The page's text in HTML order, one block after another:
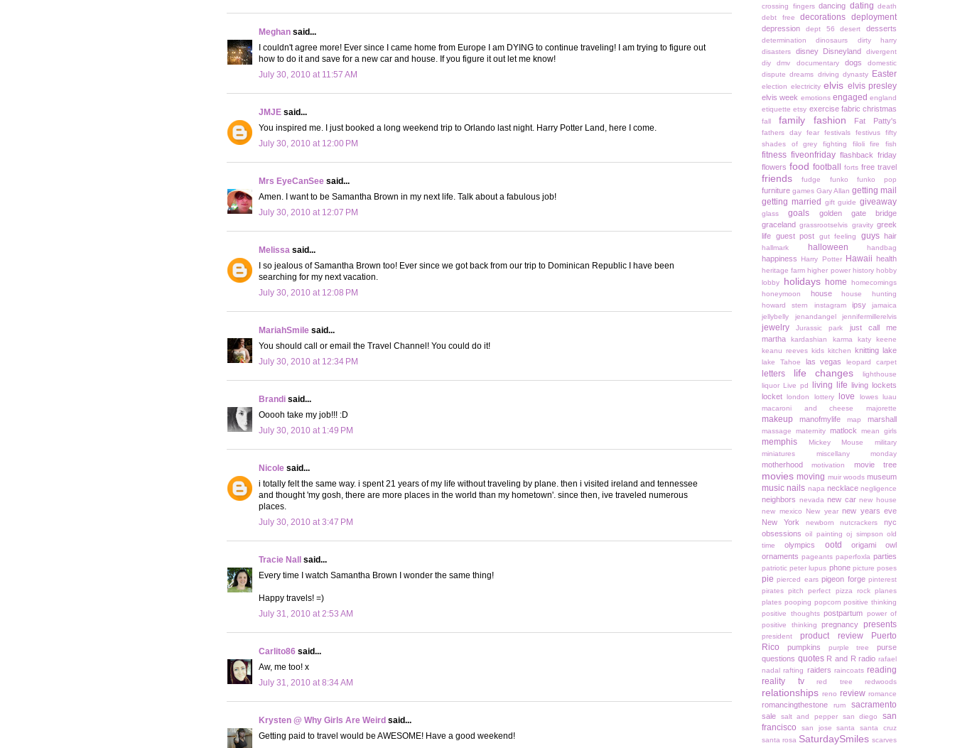
Meghan said...
I couldn't agree more! Ever since I came home from Europe I am DYING to continue traveling! I am trying to figure out
how to do it and save for a new car and house. If you figure it out let me know!
July 30, 2010 at 11:57 AM
JMJE said...
You inspired me. I just booked a long weekend trip to Orlando last night. Harry Potter Land, here I come.
July 30, 2010 at 12:00 PM
Mrs EyeCanSee said...
Amen. I want to be Samantha Brown in my next life. Talk about a fabulous job!
July 30, 2010 at 12:07 PM
Melissa said...
I so jealous of Samantha Brown too! Ever since we got back from our trip to Dominican Republic I have been
searching for my next vacation.
July 30, 2010 at 12:08 PM
MariahSmile said...
You should call or email the Travel Channel! You could do it!
July 30, 2010 at 12:34 PM
Brandi said...
Ooooh take my job!!! :D
July 30, 2010 at 1:49 PM
Nicole said...
i totally felt the same way. i spent 21 years of my life without traveling by plane. then i visited ireland and tennessee
and thought 'my gosh, there are more places in the world than my hometown'. since then, ive traveled numerous
places.
July 30, 2010 at 3:47 PM
Tracie Nall said...
Every time I watch Samantha Brown I wonder the same thing!
Happy travels! =)
July 31, 2010 at 2:53 AM
Carlito86 said...
Aw, me too! x
July 31, 2010 at 8:34 AM
Krysten @ Why Girls Are Weird said...
Getting paid to travel would be AWESOME! Have a good weekend!
crossing fingers dancing dating death
debt free
decorations deployment
depression dept 56 desert desserts
determination dinosaurs
dirty harry
disasters
disney Disneyland
divergent
diy
dmv documentary dogs
domestic
dispute dreams driving dynasty Easter
election electricity elvis elvis presley
elvis week emotions engaged england
etiquette etsy exercise fabric christmas
fall family fashion Fat Patty's
fathers day fear festivals festivus
fifty
shades of grey
fighting filoli fire fish
fitness fiveonfriday flashback friday
flowers food football forts free travel
friends fudge funko funko pop
furniture games Gary Allan getting mail
getting married
gift guide giveaway
glass goals
golden gate bridge
graceland grassrootselvis gravity greek
life guest post gut feeling guys hair
hallmark halloween handbag
happiness Harry Potter Hawaii health
heritage farm higher power history hobby
lobby
holidays home
homecomings
honeymoon
house
house hunting
howard stern
instagram ipsy
jamaica
jellybelly
jenandangel jennifermillerelvis
jewelry Jurassic park
just call me
martha
kardashian karma
katy keene
keanu reeves kids kitchen knitting lake
lake Tahoe las vegas leopard carpet
letters life changes
lighthouse
liquor
Live pd living life
living lockets
locket
london lottery love lowes
luau
macaroni and cheese
majorette
makeup manofmylife map marshall
massage maternity matlock mean girls
memphis Mickey Mouse
military
miniatures
miscellany monday
motherhood motivation movie tree
movies moving muir woods museum
music nails napa necklace negligence
neighbors nevada new car new house
new mexico
New year new years eve
New York
newborn nutcrackers
nyc
obsessions oil painting oj simpson old
time
olympics ootd
origami owl
ornaments pageants paperfoxla parties
patriotic peter lupus phone picture poses
pie pierced ears pigeon forge pinterest
pirates pitch perfect pizza rock planes
plates pooping popcorn positive thinking
positive thoughts postpartum power of
positive thinking
pregnancy presents
president product review
Puerto
Rico
pumpkins purple tree
purse
questions quotes R and R radio rafael
nadal rafting raiders raincoats reading
reality tv
red tree redwoods
relationships reno review romance
romancingthestone rum sacramento
sale salt and pepper san diego
san
francisco
san jose santa
santa cruz
santa rosa SaturdaySmiles scarves